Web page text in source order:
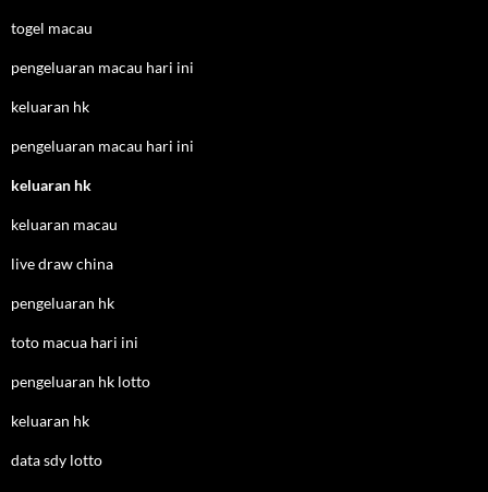
togel macau
pengeluaran macau hari ini
keluaran hk
pengeluaran macau hari ini
keluaran hk
keluaran macau
live draw china
pengeluaran hk
toto macua hari ini
pengeluaran hk lotto
keluaran hk
data sdy lotto